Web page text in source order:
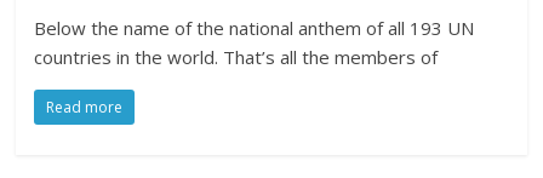
Below the name of the national anthem of all 193 UN
countries in the world. That’s all the members of
Read more